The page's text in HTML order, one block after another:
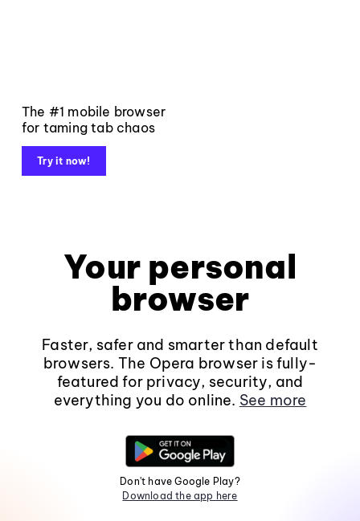
The #1 mobile browser
for taming tab chaos
Try it now!
Your personal
browser
Faster, safer and smarter than default
browsers. The Opera browser is fully-
featured for privacy, security, and
everything you do online. See more
Don't have Google Play?
Download the app here